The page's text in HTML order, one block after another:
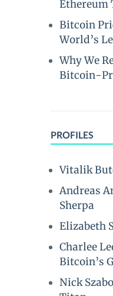
Ethereum
Bitcoin
World’s
Why We
Bitcoin-
PROFILES
Vitalik
Andreas
Sherpa
Elizabeth
Charlee
Bitcoin’s
Nick